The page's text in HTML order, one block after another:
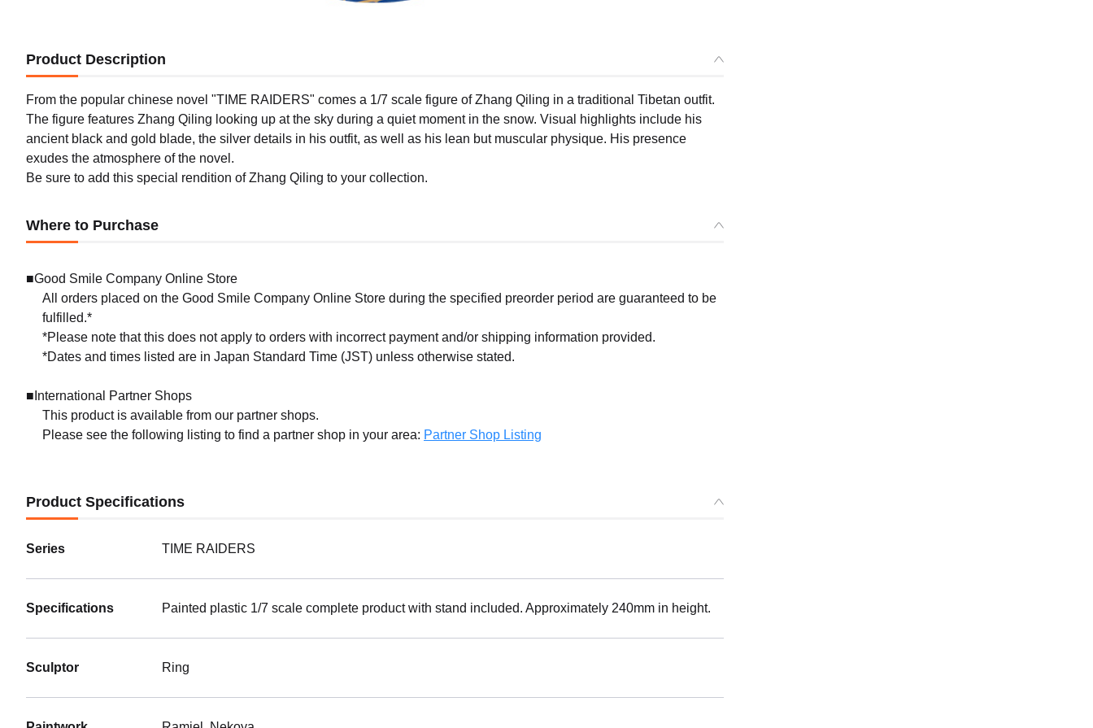
Product Description
From the popular chinese novel "TIME RAIDERS" comes a 1/7 scale figure of Zhang Qiling in a traditional Tibetan outfit.
The figure features Zhang Qiling looking up at the sky during a quiet moment in the snow. Visual highlights include his
ancient black and gold blade, the silver details in his outfit, as well as his lean but muscular physique. His presence
exudes the atmosphere of the novel.
Be sure to add this special rendition of Zhang Qiling to your collection.
Where to Purchase
■Good Smile Company Online Store
All orders placed on the Good Smile Company Online Store during the specified preorder period are guaranteed to be
fulfilled.*
*Please note that this does not apply to orders with incorrect payment and/or shipping information provided.
*Dates and times listed are in Japan Standard Time (JST) unless otherwise stated.
■International Partner Shops
This product is available from our partner shops.
Please see the following listing to find a partner shop in your area: Partner Shop Listing
Product Specifications
Series TIME RAIDERS
Specifications Painted plastic 1/7 scale complete product with stand included. Approximately 240mm in height.
Sculptor Ring